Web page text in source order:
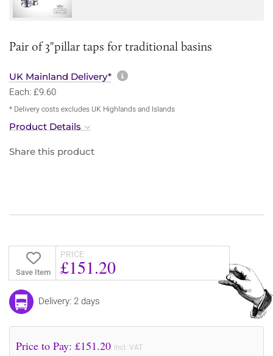
Pair of 3"pillar taps for traditional basins
UK Mainland Delivery* More information about
Each: £9.60
* Delivery costs excludes UK Highlands and Islands
Product Details
Share this product
Save Item
PRICE
£151.20
Delivery: 2 days
Price to Pay: £151.20 incl. VAT